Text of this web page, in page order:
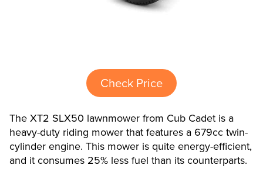
Check Price
The XT2 SLX50 lawnmower from Cub Cadet is a
heavy-duty riding mower that features a 679cc twin-
cylinder engine. This mower is quite energy-efficient,
and it consumes 25% less fuel than its counterparts.